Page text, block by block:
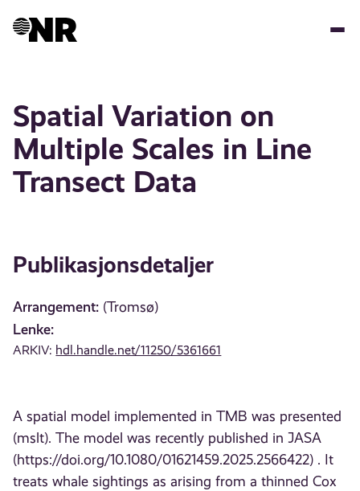
Spatial Variation on
Multiple Scales in Line
Transect Data
Publikasjonsdetaljer
Arrangement: (Tromsø)
Lenke:
ARKIV: hdl.handle.net/11250/5361661
A spatial model implemented in TMB was presented
(mslt). The model was recently published in JASA
(https://doi.org/10.1080/01621459.2025.2566422) . It
treats whale sightings as arising from a thinned Cox